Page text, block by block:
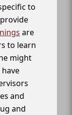
to
are
to learn
might
and
and